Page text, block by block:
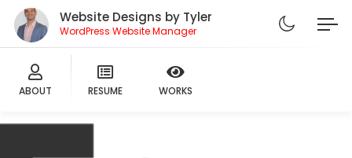
Website Designs by Tyler
WordPress Website Manager
ABOUT RESUME WORKS